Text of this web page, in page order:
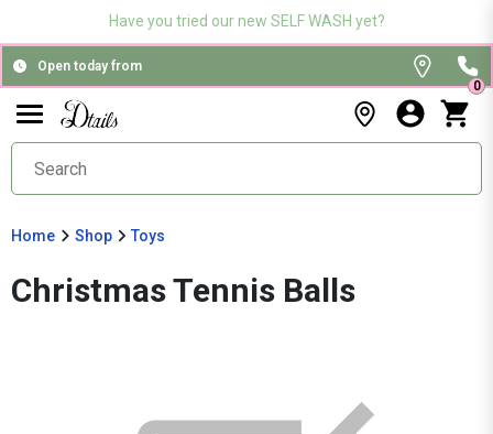
Have you tried our new SELF WASH yet?
Open today from
0
Home Shop Toys
Christmas Tennis Balls